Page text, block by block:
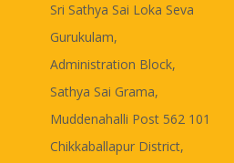
Sri Sathya Sai Loka Seva
Gurukulam,
Administration Block,
Sathya Sai Grama,
Muddenahalli Post 562 101
Chikkaballapur District,